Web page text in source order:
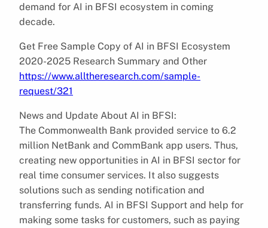
demand for AI in BFSI ecosystem in coming
decade.
Get Free Sample Copy of AI in BFSI Ecosystem
2020-2025 Research Summary and Other
https://www.alltheresearch.com/sample-
request/321
News and Update About AI in BFSI:
The Commonwealth Bank provided service to 6.2
million NetBank and CommBank app users. Thus,
creating new opportunities in AI in BFSI sector for
real time consumer services. It also suggests
solutions such as sending notification and
transferring funds. AI in BFSI Support and help for
making some tasks for customers, such as paying